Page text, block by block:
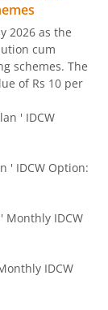
Fund
Duration Fund
Apr 2032 Index
2026 as the
cum
schemes. The
of Rs 10 per
' IDCW
' IDCW Option:
Monthly IDCW
IDCW